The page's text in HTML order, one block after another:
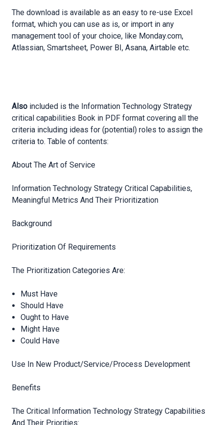
The download is available as an easy to re-use Excel
format, which you can use as is, or import in any
management tool of your choice, like Monday.com,
Atlassian, Smartsheet, Power BI, Asana, Airtable etc.
Also included is the Information Technology Strategy
critical capabilities Book in PDF format covering all the
criteria including ideas for (potential) roles to assign the
criteria to. Table of contents:
About The Art of Service
Information Technology Strategy Critical Capabilities,
Meaningful Metrics And Their Prioritization
Background
Prioritization Of Requirements
The Prioritization Categories Are:
Must Have
Should Have
Ought to Have
Might Have
Could Have
Use In New Product/Service/Process Development
Benefits
The Critical Information Technology Strategy Capabilities
And Their Priorities: